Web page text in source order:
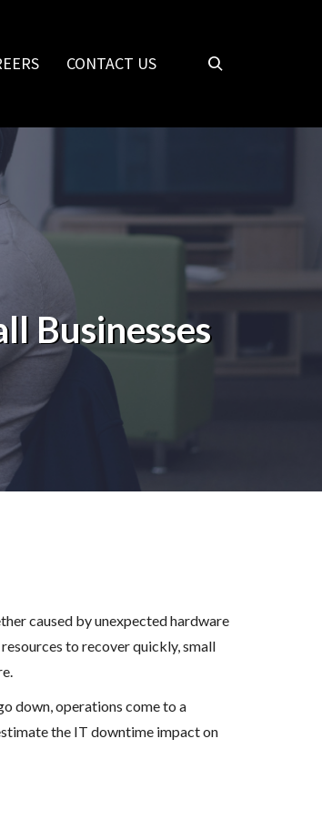
CONTACT US
Businesses
caused by unexpected hardware
to recover quickly, small
down, operations come to a
the IT downtime impact on